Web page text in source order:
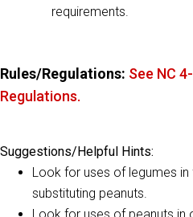
requirements.
Rules/Regulations: See NC
Regulations.
Suggestions/Helpful Hints:
Look for uses of legumes
substituting peanuts.